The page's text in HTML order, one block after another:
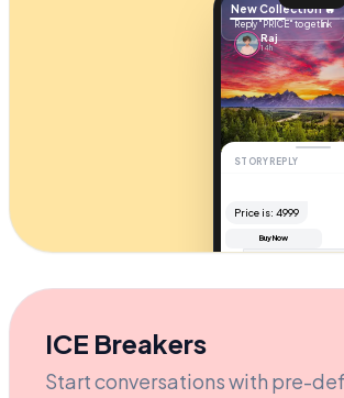
Raj
14h
New Collection 🔥
Reply "PRICE" to get link
STORY REPLY
Price is: ₹4999
Buy Now
ICE Breakers
Start conversations with pre-